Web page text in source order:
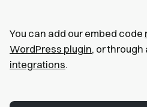
You can add our embed code
WordPress plugin, or through
integrations.